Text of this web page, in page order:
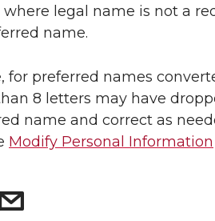
legal name is not a
name.
for preferred names
8 letters may have
name and correct as
Modify Personal Information